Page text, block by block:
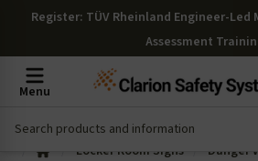
Register: TÜV Rheinland Engineer-Led
Assessment
Menu
Locker Room Signs